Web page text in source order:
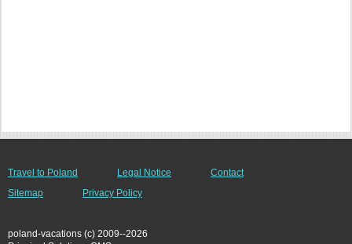
Travel to Poland Legal Notice
Contact
Sitemap
Privacy Policy
poland-vacations (c) 2009--2026